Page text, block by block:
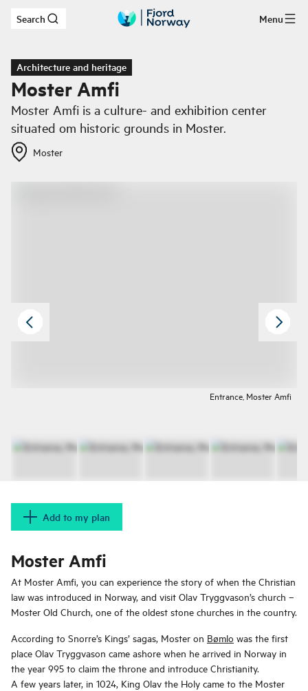
Skip to main content
Search Menu
Architecture and heritage
Moster Amfi
Moster Amfi is a culture- and exhibition center
situated om historic grounds in Moster.
Moster
Entrance, Moster Amfi
Add to my plan
Moster Amfi
At Moster Amfi, you can experience the story of when the Christian
law was introduced in Norway, and visit Olav Tryggvason’s church –
Moster Old Church, one of the oldest stone churches in the country.
According to Snorre’s Kings’ sagas, Moster on Bømlo was the first
place Olav Tryggvason came ashore when he arrived in Norway in
the year 995 to claim the throne and introduce Christianity.
A few years later, in 1024, King Olav the Holy came to the Moster